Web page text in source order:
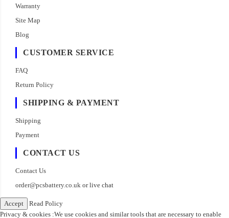
Warranty
Site Map
Blog
CUSTOMER SERVICE
FAQ
Return Policy
SHIPPING & PAYMENT
Shipping
Payment
CONTACT US
Contact Us
order@pcsbattery.co.uk or live chat
Accept
Read Policy
Privacy & cookies :We use cookies and similar tools that are necessary to enable